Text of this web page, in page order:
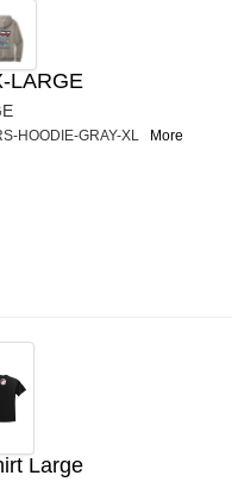
LARGE
HOODIE-GRAY-XL More
Large